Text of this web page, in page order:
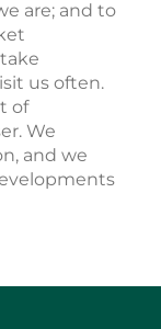
are; and to
us often.
of
We
and we